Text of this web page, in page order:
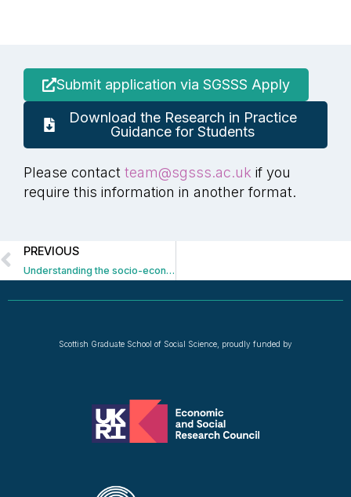
Submit application via SGSSS Apply
Download the Research in Practice
Guidance for Students
Please contact team@sgsss.ac.uk if you
require this information in another format.
PREVIOUS
Understanding the socio-economic impacts of port decarbonisation
Scottish Graduate School of Social Science, proudly funded by